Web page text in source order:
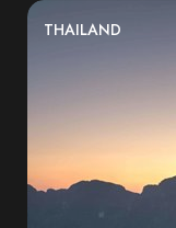
THAILAND